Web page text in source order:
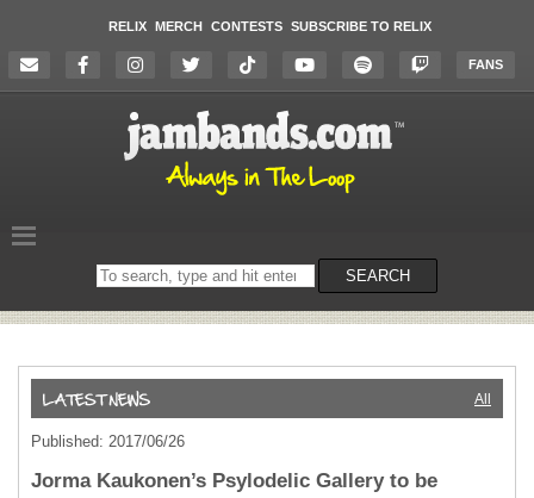
RELIX MERCH CONTESTS SUBSCRIBE TO RELIX
FANS
Search
on
SEARCH
All
Published: 2017/06/26
Jorma Kaukonen’s Psylodelic Gallery to be